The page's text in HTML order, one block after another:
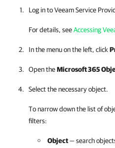
Log in toVeeam Service
For details, seeAccessing
In the menu on the left, click
Open theMicrosoft 365
Select the necessary object.
To narrow down the list of
filters:
Object— search